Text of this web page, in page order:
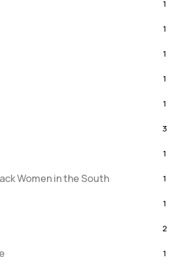
1
1
1
1
1
3
1
Women in the South 1
1
2
1